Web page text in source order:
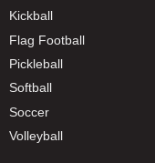
Kickball
Flag Football
Pickleball
Softball
Soccer
Volleyball